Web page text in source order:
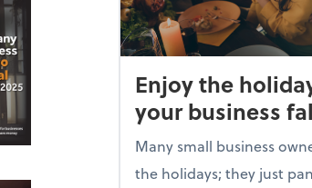
Enjoy the
your business
Many small business
the holidays; they just